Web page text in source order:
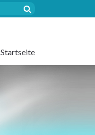
Startseite